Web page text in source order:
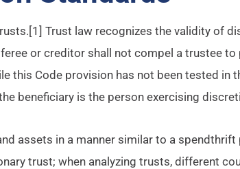
Trust law recognizes the validity of
or creditor shall not compel a trustee to
this Code provision has not been tested
beneficiary is the person exercising
assets in a manner similar to a
trust; when analyzing trusts, different